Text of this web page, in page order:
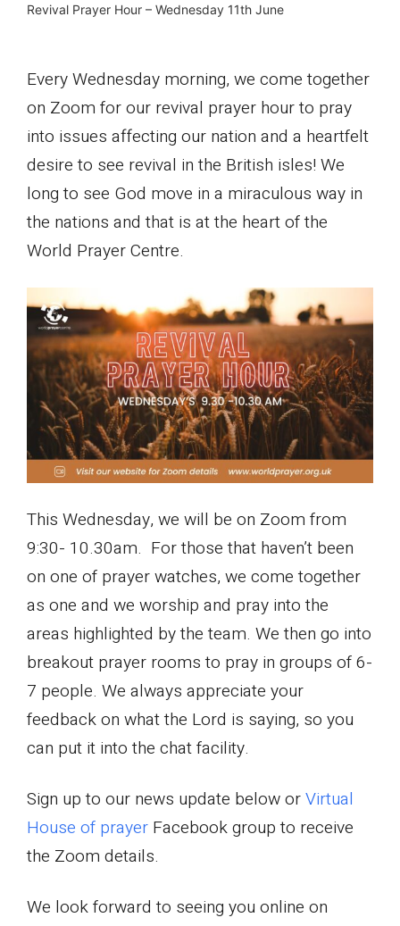
Revival Prayer Hour – Wednesday 11th June
Every Wednesday morning, we come together
on Zoom for our revival prayer hour to pray
into issues affecting our nation and a heartfelt
desire to see revival in the British isles! We
long to see God move in a miraculous way in
the nations and that is at the heart of the
World Prayer Centre.
This Wednesday, we will be on Zoom from
9:30- 10.30am. For those that haven’t been
on one of prayer watches, we come together
as one and we worship and pray into the
areas highlighted by the team. We then go into
breakout prayer rooms to pray in groups of 6-
7 people. We always appreciate your
feedback on what the Lord is saying, so you
can put it into the chat facility.
Sign up to our news update below orVirtual
House of prayer Facebook group to receive
the Zoom details.
We look forward to seeing you online on